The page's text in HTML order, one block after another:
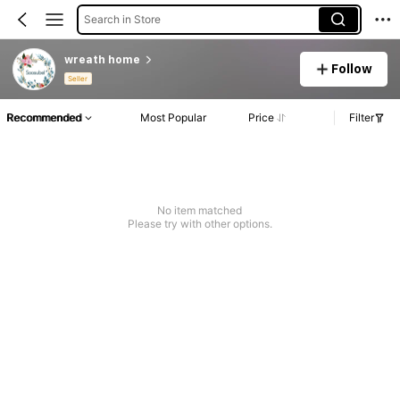
Search in Store
wreath home
Seller
Follow
Recommended Most Popular Price Filter
No item matched
Please try with other options.